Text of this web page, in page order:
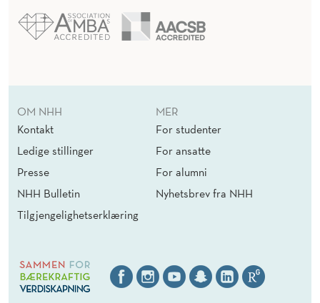
OM NHH
Kontakt
Ledige stillinger
Presse
NHH Bulletin
Tilgjengelighetserklæring
MER
For studenter
For ansatte
For alumni
Nyhetsbrev fra NHH